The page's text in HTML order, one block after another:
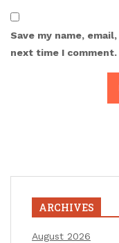
Save my name,
next time I comment.
ARCHIVES
August 2026